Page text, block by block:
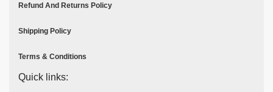
Refund And Returns Policy
Shipping Policy
Terms & Conditions
Quick links: